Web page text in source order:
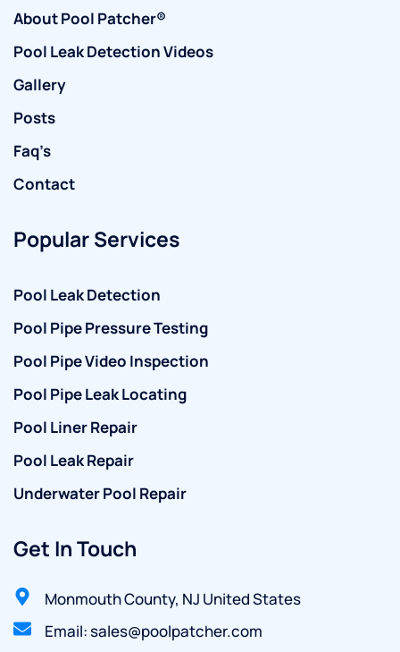
About Pool Patcher®
Pool Leak Detection Videos
Gallery
Posts
Faq’s
Contact
Popular Services
Pool Leak Detection
Pool Pipe Pressure Testing
Pool Pipe Video Inspection
Pool Pipe Leak Locating
Pool Liner Repair
Pool Leak Repair
Underwater Pool Repair
Get In Touch
Monmouth County, NJ United States
Email: sales@poolpatcher.com